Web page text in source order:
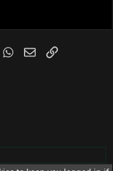
e
WhatsApp
EmailLink